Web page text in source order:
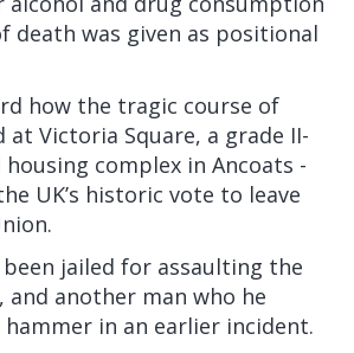
death was given as positional
how the tragic course of
at Victoria Square, a grade II-
complex in Ancoats -
UK’s historic vote to leave
been jailed for assaulting the
and another man who he
in an earlier incident.